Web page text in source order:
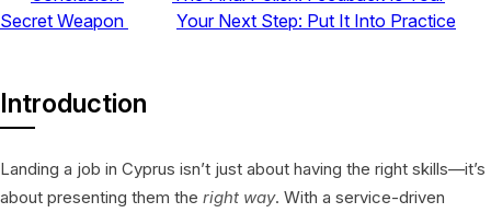
Secret Weapon
Your Next Step: Put It Into Practice
Introduction
Landing a job in Cyprus isn’t just about having the right skills—it’s
about presenting them the right way. With a service-driven